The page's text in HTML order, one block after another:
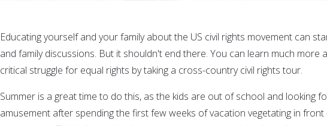
Educating yourself and your family about the US civil rights movement can
and family discussions. But it shouldn't end there. You can learn much more
critical struggle for equal rights by taking a cross-country civil rights tour.
Summer is a great time to do this, as the kids are out of school and looking
amusement after spending the first few weeks of vacation vegetating in front